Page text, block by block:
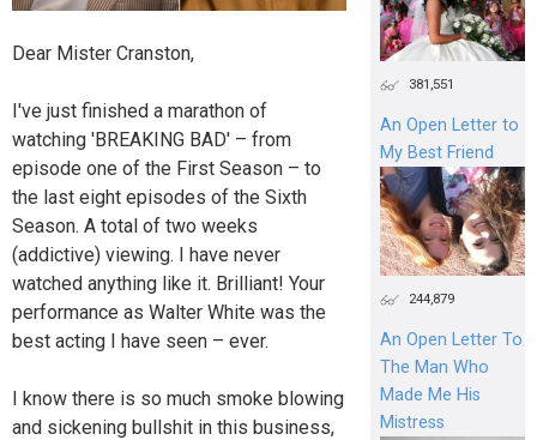
Dear Mister Cranston,
I've just finished a marathon of
watching 'BREAKING BAD' – from
episode one of the First Season – to
the last eight episodes of the Sixth
Season. A total of two weeks
(addictive) viewing. I have never
watched anything like it. Brilliant! Your
performance as Walter White was the
best acting I have seen – ever.
I know there is so much smoke blowing
and sickening bullshit in this business,
381,551
An Open Letter to
My Best Friend
244,879
An Open Letter To
The Man Who
Made Me His
Mistress